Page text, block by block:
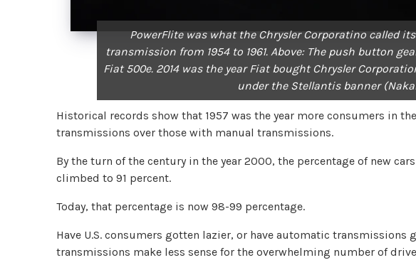
PowerFlite was what the Chrysler Corporatino called
transmission from 1954 to 1961. Above: The push button
Fiat 500e. 2014 was the year Fiat bought Chrysler
under the Stellantis banner
Historical records show that 1957 was the year more consumers in
transmissions over those with manual transmissions.
By the turn of the century in the year 2000, the percentage of new
climbed to 91 percent.
Today, that percentage is now 98-99 percentage.
Have U.S. consumers gotten lazier, or have automatic transmissions
transmissions make less sense for the overwhelming number of